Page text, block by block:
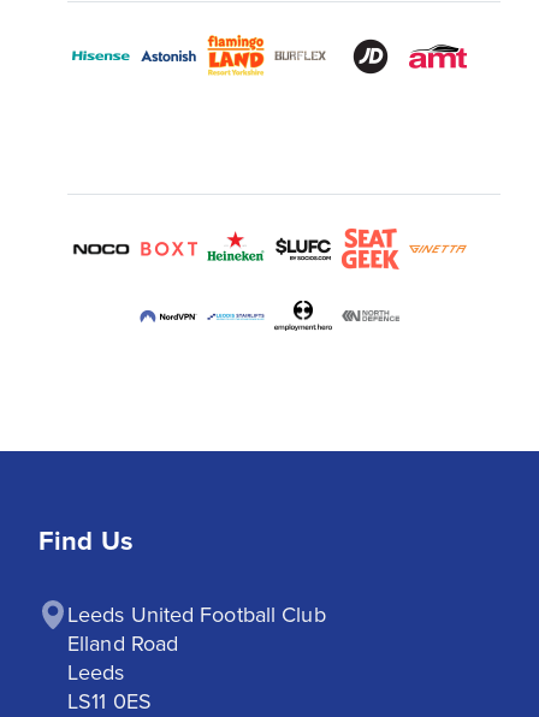
Find Us
Leeds United Football Club
Elland Road
Leeds
LS11 0ES